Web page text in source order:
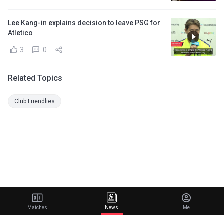
Lee Kang-in explains decision to leave PSG for
Atletico
3 0
Related Topics
Club Friendlies
Matches News Me